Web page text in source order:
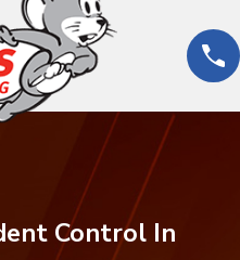
Control In